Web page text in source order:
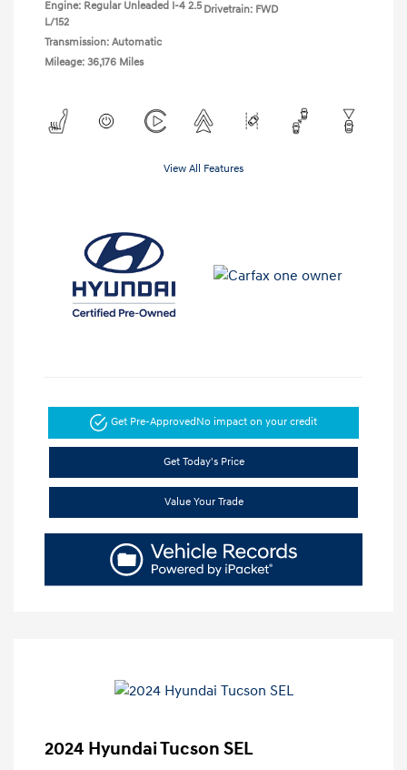
Engine: Regular Unleaded I-4 2.5
L/152
Transmission: Automatic
Mileage: 36,176 Miles
Drivetrain: FWD
View All Features
Get Pre-ApprovedNo impact on your credit
Get Today's Price
Value Your Trade
2024 Hyundai Tucson SEL